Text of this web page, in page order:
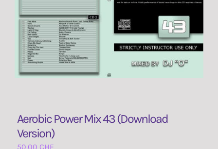
Aerobic Power Mix 43 (Download
Version)
50,00 CHF